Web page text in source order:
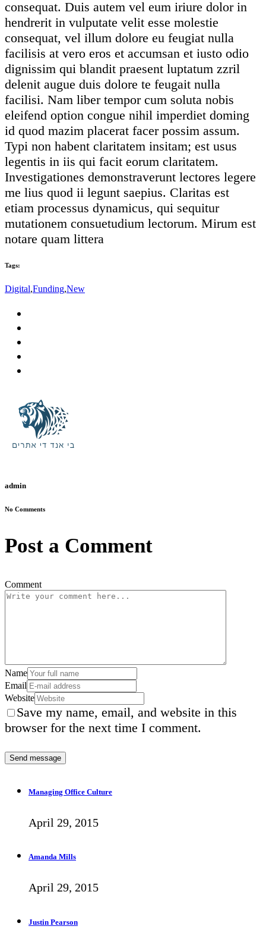
consequat. Duis autem vel eum iriure dolor in
hendrerit in vulputate velit esse molestie
consequat, vel illum dolore eu feugiat nulla
facilisis at vero eros et accumsan et iusto odio
dignissim qui blandit praesent luptatum zzril
delenit augue duis dolore te feugait nulla
facilisi. Nam liber tempor cum soluta nobis
eleifend option congue nihil imperdiet doming
id quod mazim placerat facer possim assum.
Typi non habent claritatem insitam; est usus
legentis in iis qui facit eorum claritatem.
Investigationes demonstraverunt lectores legere
me lius quod ii legunt saepius. Claritas est
etiam processus dynamicus, qui sequitur
mutationem consuetudium lectorum. Mirum est
notare quam littera
Tags:
Digital,Funding,New
admin
No Comments
Post a Comment
Comment
Name
Email
Website
Save my name, email, and website in this
browser for the next time I comment.
Managing Office Culture
April 29, 2015
Amanda Mills
April 29, 2015
Justin Pearson